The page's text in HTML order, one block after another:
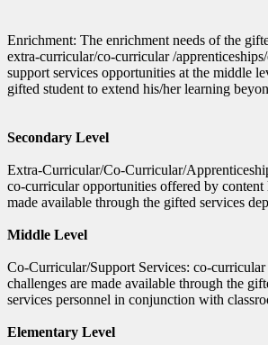
Enrichment: The enrichment needs of the
extra-curricular/co-curricular /
support services opportunities at the middle
gifted student to extend his/her learning
Secondary Level
Extra-Curricular/Co-Curricular/
co-curricular opportunities offered by content
made available through the gifted services
Middle Level
Co-Curricular/Support Services: co-
challenges are made available through the
services personnel in conjunction with
Elementary Level